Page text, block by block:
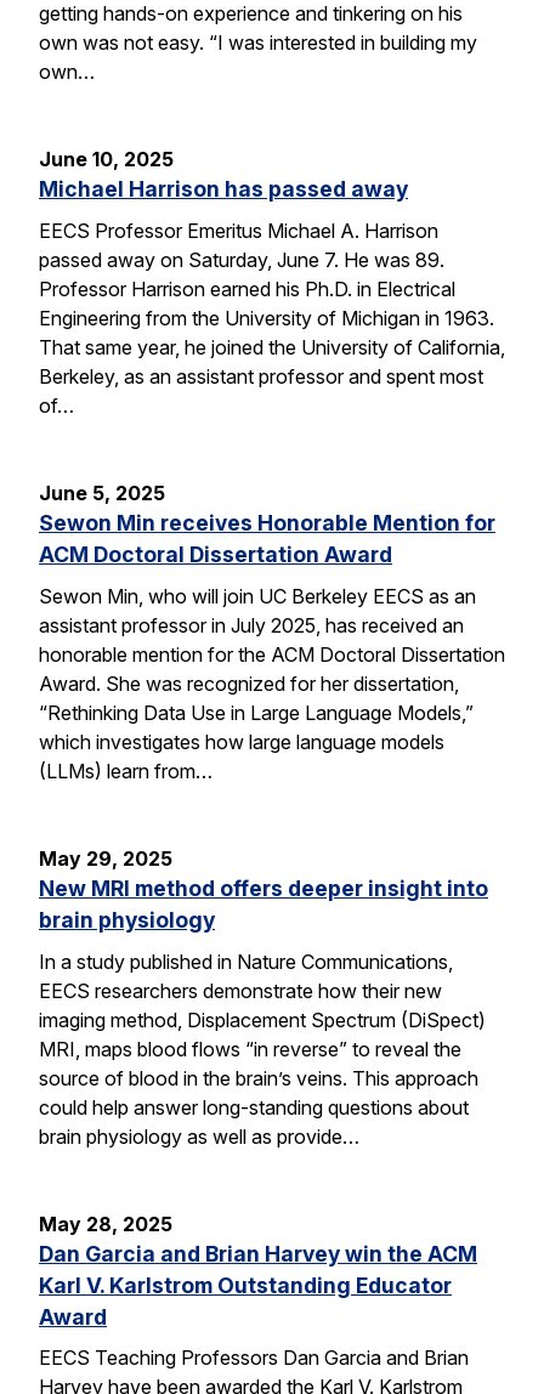
getting hands-on experience and tinkering on his
own was not easy. “I was interested in building my
own…
June 10, 2025
Michael Harrison has passed away
EECS Professor Emeritus Michael A. Harrison
passed away on Saturday, June 7. He was 89.
Professor Harrison earned his Ph.D. in Electrical
Engineering from the University of Michigan in 1963.
That same year, he joined the University of California,
Berkeley, as an assistant professor and spent most
of…
June 5, 2025
Sewon Min receives Honorable Mention for
ACM Doctoral Dissertation Award
Sewon Min, who will join UC Berkeley EECS as an
assistant professor in July 2025, has received an
honorable mention for the ACM Doctoral Dissertation
Award. She was recognized for her dissertation,
“Rethinking Data Use in Large Language Models,”
which investigates how large language models
(LLMs) learn from…
May 29, 2025
New MRI method offers deeper insight into
brain physiology
In a study published in Nature Communications,
EECS researchers demonstrate how their new
imaging method, Displacement Spectrum (DiSpect)
MRI, maps blood flows “in reverse” to reveal the
source of blood in the brain’s veins. This approach
could help answer long-standing questions about
brain physiology as well as provide…
May 28, 2025
Dan Garcia and Brian Harvey win the ACM
Karl V. Karlstrom Outstanding Educator
Award
EECS Teaching Professors Dan Garcia and Brian
Harvey have been awarded the Karl V. Karlstrom